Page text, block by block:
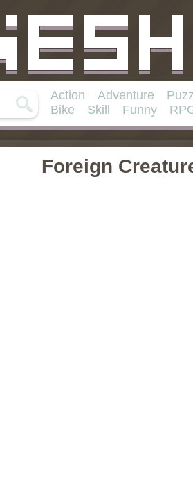
Action Adventure
Bike
Skill Funny
Foreign